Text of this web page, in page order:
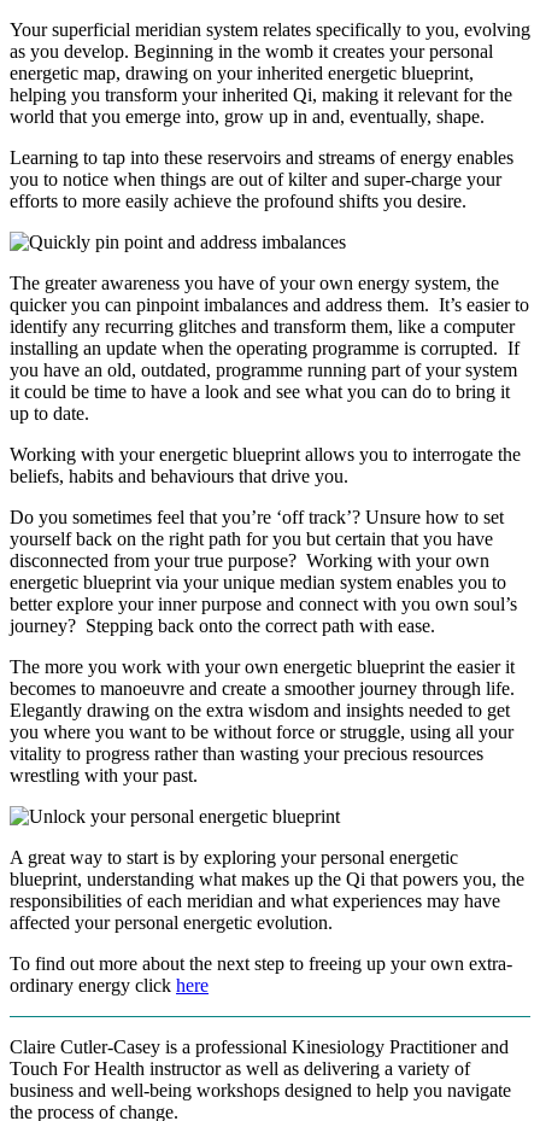
Your superficial meridian system relates specifically to you, evolving
as you develop. Beginning in the womb it creates your personal
energetic map, drawing on your inherited energetic blueprint,
helping you transform your inherited Qi, making it relevant for the
world that you emerge into, grow up in and, eventually, shape.
Learning to tap into these reservoirs and streams of energy enables
you to notice when things are out of kilter and super-charge your
efforts to more easily achieve the profound shifts you desire.
The greater awareness you have of your own energy system, the
quicker you can pinpoint imbalances and address them. It’s easier to
identify any recurring glitches and transform them, like a computer
installing an update when the operating programme is corrupted. If
you have an old, outdated, programme running part of your system
it could be time to have a look and see what you can do to bring it
up to date.
Working with your energetic blueprint allows you to interrogate the
beliefs, habits and behaviours that drive you.
Do you sometimes feel that you’re ‘off track’? Unsure how to set
yourself back on the right path for you but certain that you have
disconnected from your true purpose? Working with your own
energetic blueprint via your unique median system enables you to
better explore your inner purpose and connect with you own soul’s
journey? Stepping back onto the correct path with ease.
The more you work with your own energetic blueprint the easier it
becomes to manoeuvre and create a smoother journey through life.
Elegantly drawing on the extra wisdom and insights needed to get
you where you want to be without force or struggle, using all your
vitality to progress rather than wasting your precious resources
wrestling with your past.
A great way to start is by exploring your personal energetic
blueprint, understanding what makes up the Qi that powers you, the
responsibilities of each meridian and what experiences may have
affected your personal energetic evolution.
To find out more about the next step to freeing up your own extra-
ordinary energy click here
Claire Cutler-Casey is a professional Kinesiology Practitioner and
Touch For Health instructor as well as delivering a variety of
business and well-being workshops designed to help you navigate
the process of change.